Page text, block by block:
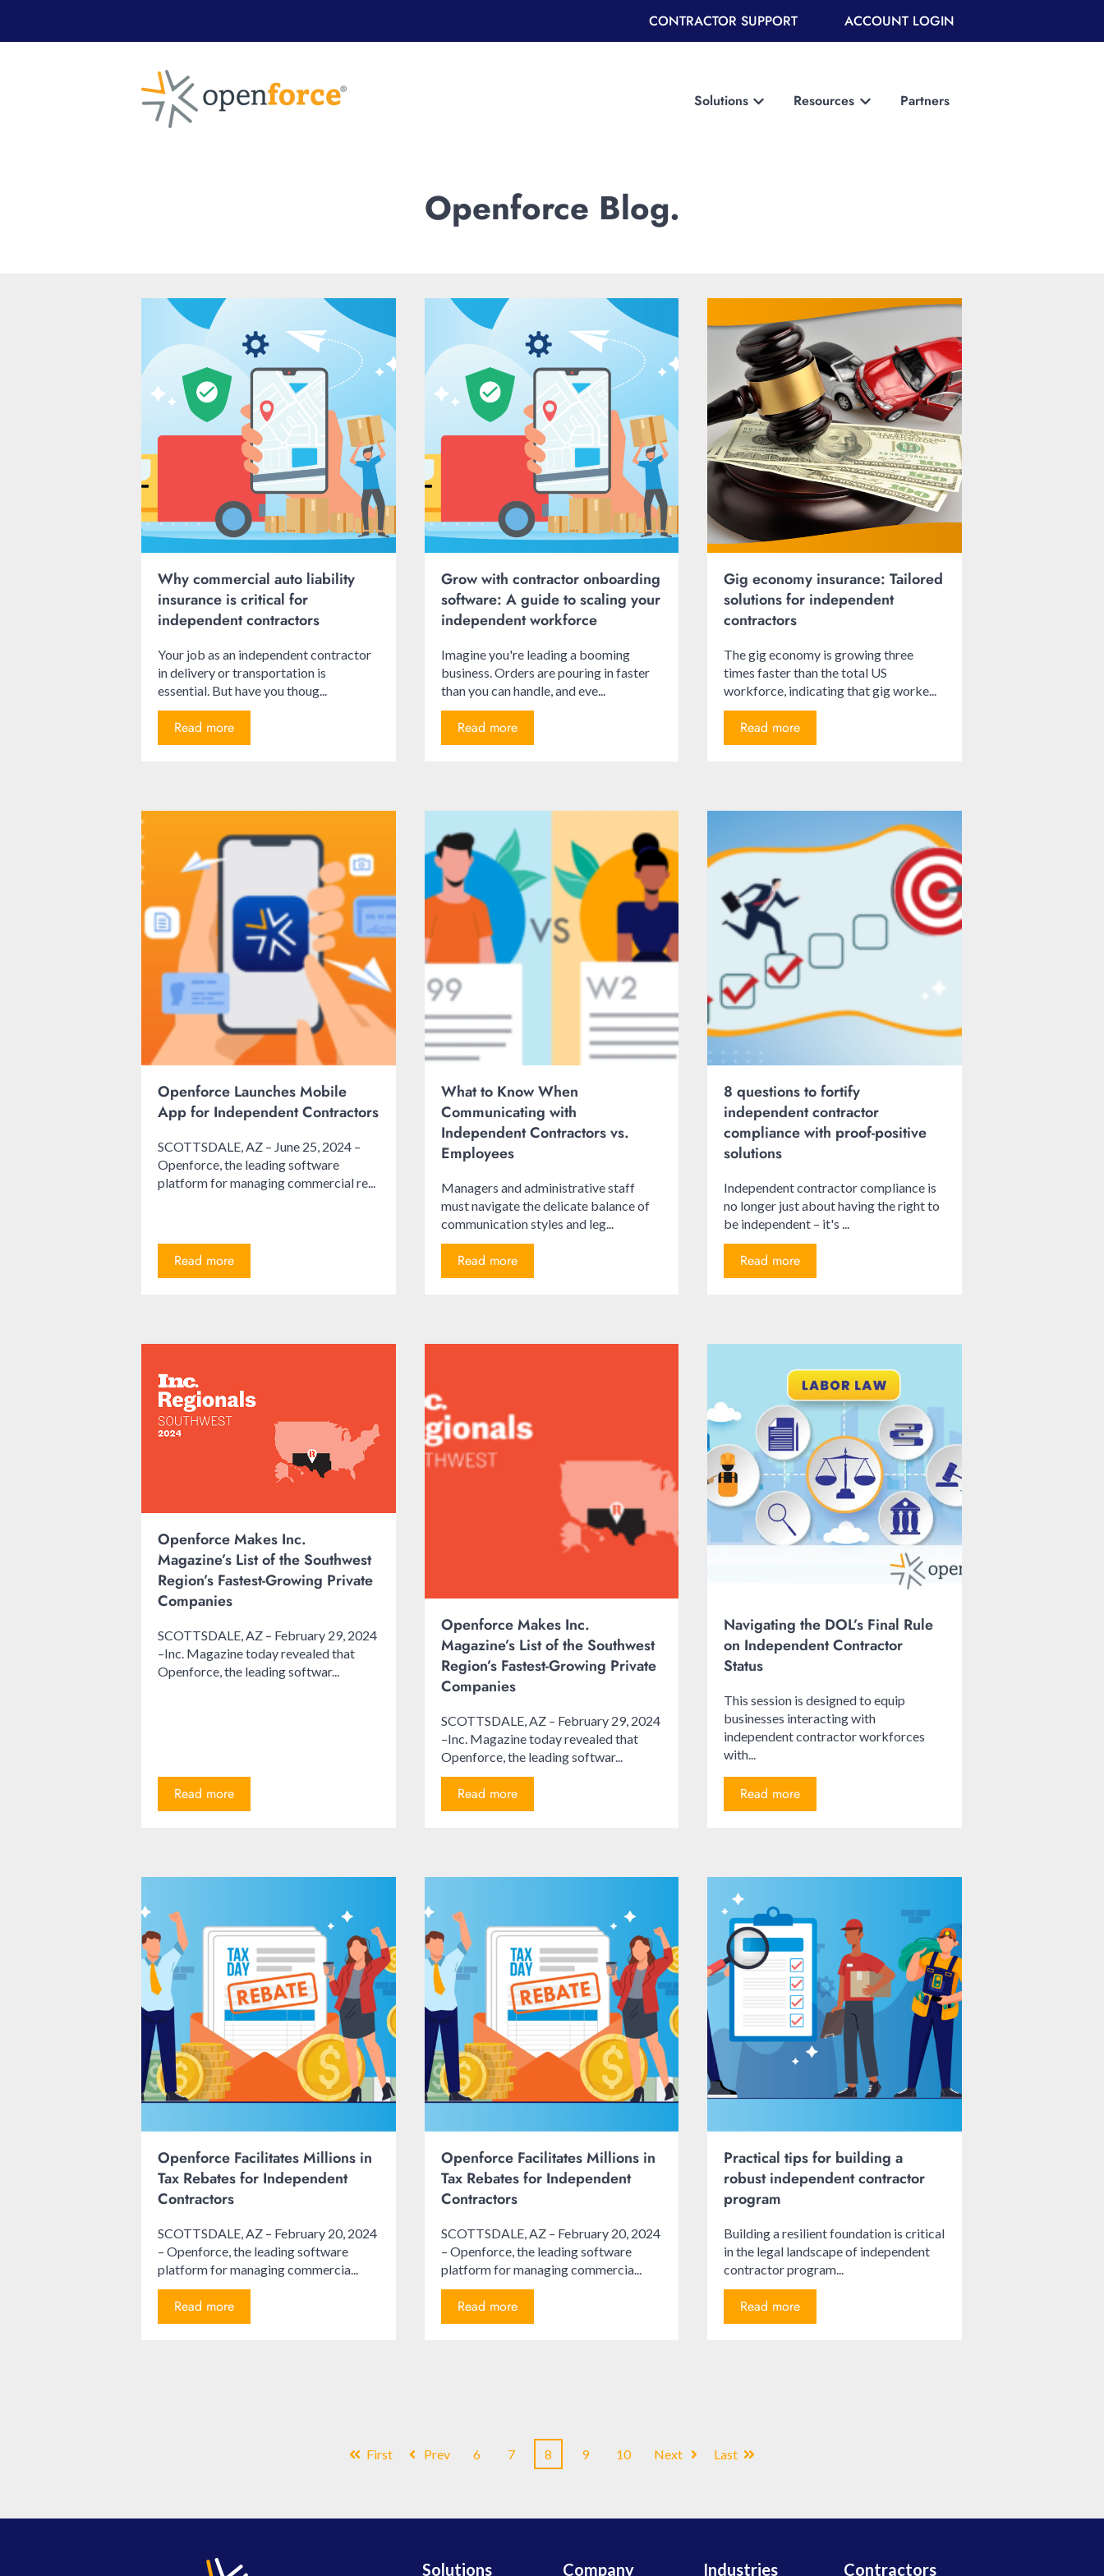
CONTRACTOR SUPPORT ACCOUNT LOGIN
SolutionsShow submenu for Solutions
Resources Show submenu for Resources
Partners
Openforce Blog.
Why commercial auto liability
insurance is critical for
independent contractors
Your job as an independent contractor
in delivery or transportation is
essential. But have you thoug...
Read more
Grow with contractor onboarding
software: A guide to scaling your
independent workforce
Imagine you're leading a booming
business. Orders are pouring in faster
than you can handle, and eve...
Read more
Gig economy insurance: Tailored
solutions for independent
contractors
The gig economy is growing three
times faster than the total US
workforce, indicating that gig worke...
Read more
Openforce Launches Mobile
App for Independent Contractors
SCOTTSDALE, AZ – June 25, 2024 –
Openforce, the leading software
platform for managing commercial re...
Read more
What to Know When
Communicating with
Independent Contractors vs.
Employees
Managers and administrative staff
must navigate the delicate balance of
communication styles and leg...
Read more
8 questions to fortify
independent contractor
compliance with proof-positive
solutions
Independent contractor compliance is
no longer just about having the right to
be independent – it's ...
Read more
Openforce Makes Inc.
Magazine’s List of the Southwest
Region’s Fastest-Growing Private
Companies
SCOTTSDALE, AZ – February 29, 2024
–Inc. Magazine today revealed that
Openforce, the leading softwar...
Read more
Openforce Makes Inc.
Magazine’s List of the Southwest
Region’s Fastest-Growing Private
Companies
SCOTTSDALE, AZ – February 29, 2024
–Inc. Magazine today revealed that
Openforce, the leading softwar...
Read more
Navigating the DOL’s Final Rule
on Independent Contractor
Status
This session is designed to equip
businesses interacting with
independent contractor workforces
with...
Read more
Openforce Facilitates Millions in
Tax Rebates for Independent
Contractors
SCOTTSDALE, AZ – February 20, 2024
– Openforce, the leading software
platform for managing commercia...
Read more
Openforce Facilitates Millions in
Tax Rebates for Independent
Contractors
SCOTTSDALE, AZ – February 20, 2024
– Openforce, the leading software
platform for managing commercia...
Read more
Practical tips for building a
robust independent contractor
program
Building a resilient foundation is critical
in the legal landscape of independent
contractor program...
Read more
First Prev 6 7 8 9 10 Next Last
Solutions Company Industries Contractors